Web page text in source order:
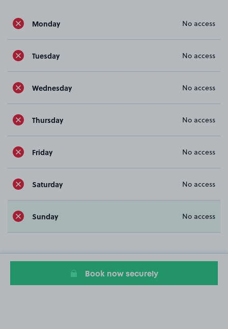
Monday No access
Tuesday No access
Wednesday No access
Thursday No access
Friday No access
Saturday No access
Sunday No access
Book now securely